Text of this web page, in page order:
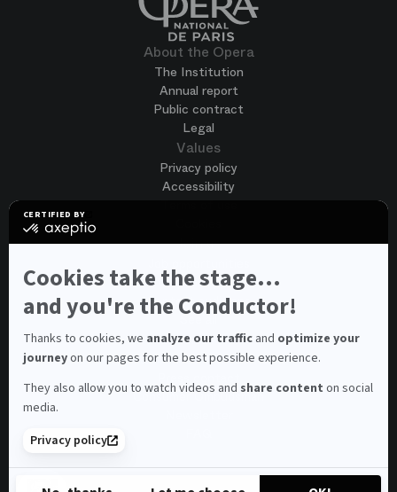
CERTIFIED BY
certified
Learn
more
on
Cookies take the stage...
and you're the Conductor!
Thanks to cookies, we analyze our traffic and optimize your
journeyon our pages for the best possible experience.
They also allow you to watch videos and share content on social
media.
Privacy policy
About the Opera
The Institution
Annual report
Public contract
Legal
Values
Privacy policy
Accessibility
Join us
Spontaneous application
Contest auditions
See all
Contacts
Spectator and visitor contacts
Consumer Ombudsman